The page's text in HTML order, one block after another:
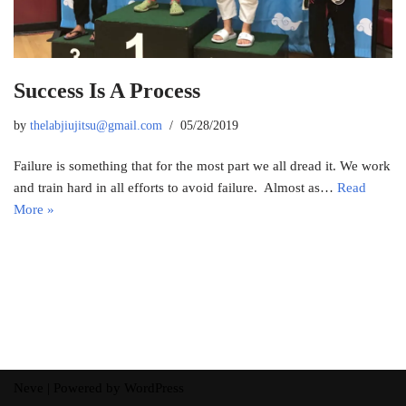
Success Is A Process
by thelabjiujitsu@gmail.com 05/28/2019
Failure is something that for the most part we all dread it. We work
and train hard in all efforts to avoid failure. Almost as… Read
More »